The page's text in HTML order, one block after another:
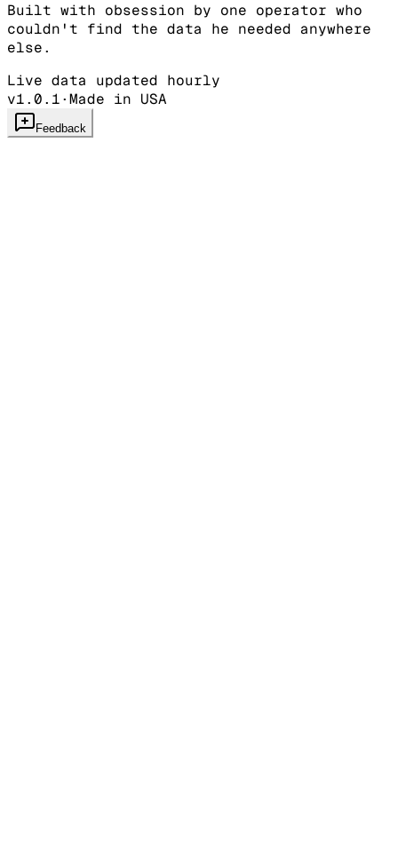
Built with obsession by one operator who
couldn't find the data he needed anywhere
else.
Live data updated hourly
v1.0.1·Made in USA
Feedback